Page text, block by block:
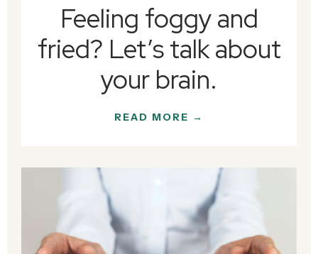
Feeling foggy and
fried? Let’s talk about
your brain.
READ MORE →